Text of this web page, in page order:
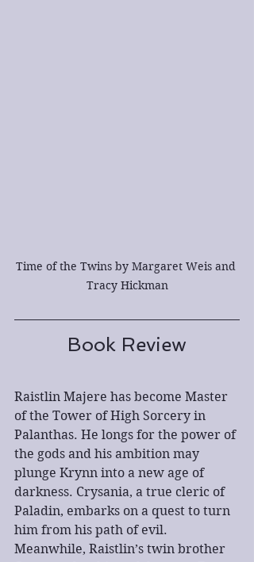
Time of the Twins by Margaret Weis and
Tracy Hickman
Book Review
Raistlin Majere has become Master
of the Tower of High Sorcery in
Palanthas. He longs for the power of
the gods and his ambition may
plunge Krynn into a new age of
darkness. Crysania, a true cleric of
Paladin, embarks on a quest to turn
him from his path of evil.
Meanwhile, Raistlin’s twin brother